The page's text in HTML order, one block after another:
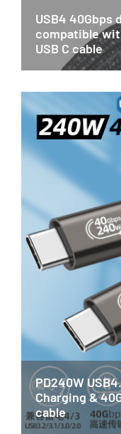
USB4 40Gbps
compatible
USB C cable
PD240W
Charging &
cable